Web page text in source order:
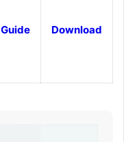
Guide Download